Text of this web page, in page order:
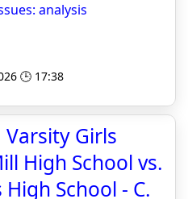
analysis
🕒 17:38
Girls
High School vs.
School - C.